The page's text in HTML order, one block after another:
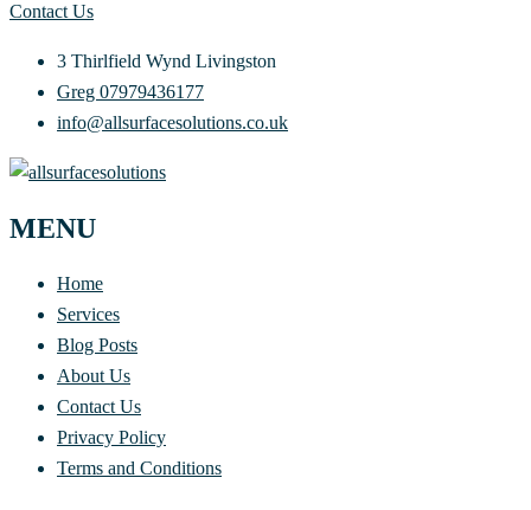
Contact Us
3 Thirlfield Wynd Livingston
Greg 07979436177
info@allsurfacesolutions.co.uk
MENU
Home
Services
Blog Posts
About Us
Contact Us
Privacy Policy
Terms and Conditions